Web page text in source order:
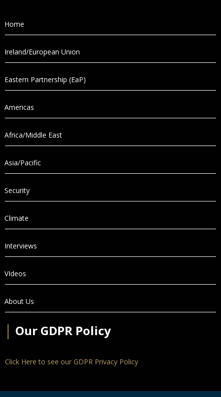
Home
Ireland/European Union
Eastern Partnership (EaP)
Americas
Africa/Middle East
Asia/Pacific
Security
Climate
Interviews
VIdeos
About Us
Our GDPR Policy
Click Here to see our GDPR Privacy Policy